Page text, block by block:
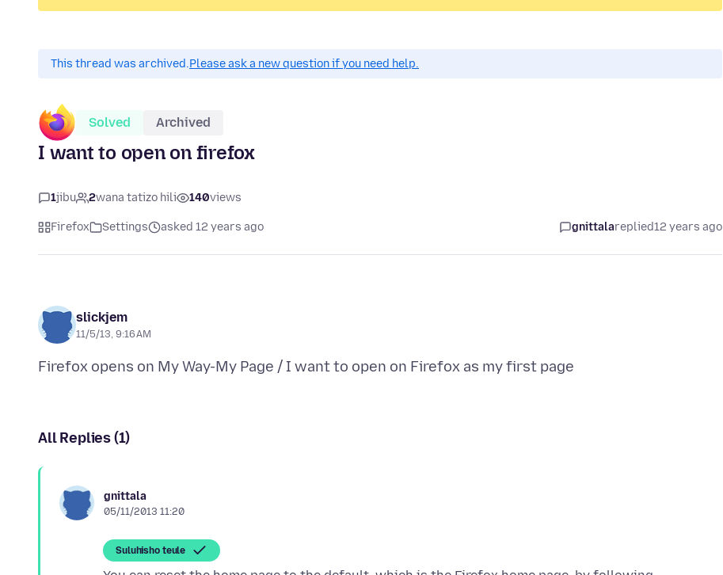
This thread was archived.Please ask a new question if you need help.
Solved Archived
I want to open on firefox
1jibu 2wana tatizo hili 140views
Firefox Settings asked 12 years ago gnittalareplied12 years ago
slickjem
11/5/13, 9:16 AM
All Replies (1)
gnittala
05/11/2013 11:20
Suluhisho teule